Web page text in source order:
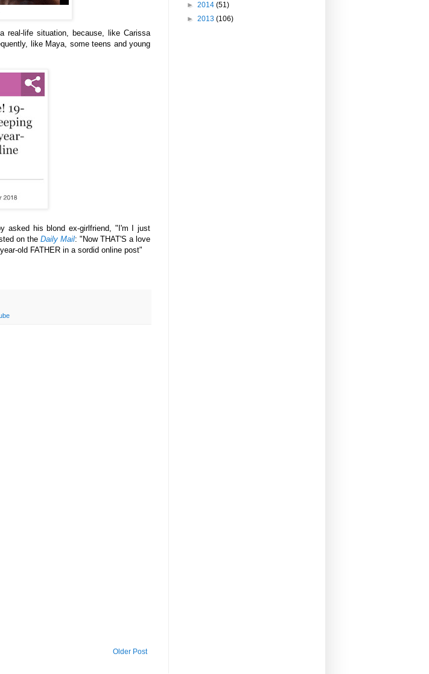
real-life situation, because, like Carissa
like Maya, some teens and young
asked his blond ex-girlfriend, "I'm I just
on the Daily Mail: "Now THAT'S a love
old FATHER in a sordid online post"
Older Post
► 2014 (51)
► 2013 (106)